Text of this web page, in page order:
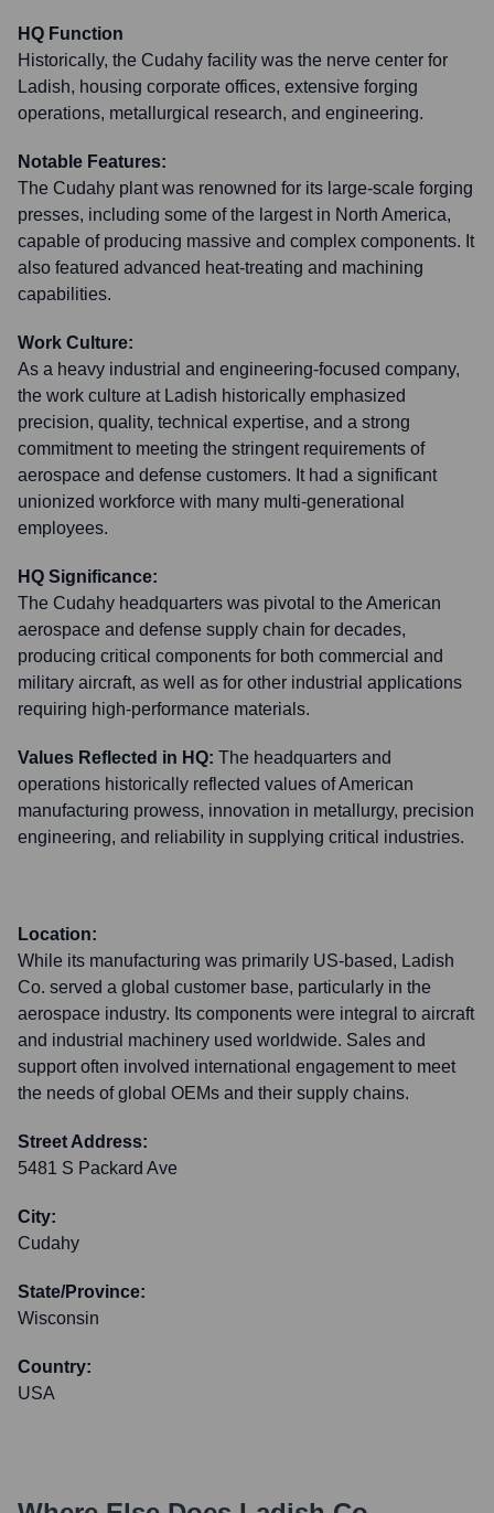
HQ Function
Historically, the Cudahy facility was the nerve center for
Ladish, housing corporate offices, extensive forging
operations, metallurgical research, and engineering.
Notable Features:
The Cudahy plant was renowned for its large-scale forging
presses, including some of the largest in North America,
capable of producing massive and complex components. It
also featured advanced heat-treating and machining
capabilities.
Work Culture:
As a heavy industrial and engineering-focused company,
the work culture at Ladish historically emphasized
precision, quality, technical expertise, and a strong
commitment to meeting the stringent requirements of
aerospace and defense customers. It had a significant
unionized workforce with many multi-generational
employees.
HQ Significance:
The Cudahy headquarters was pivotal to the American
aerospace and defense supply chain for decades,
producing critical components for both commercial and
military aircraft, as well as for other industrial applications
requiring high-performance materials.
Values Reflected in HQ: The headquarters and
operations historically reflected values of American
manufacturing prowess, innovation in metallurgy, precision
engineering, and reliability in supplying critical industries.
Location:
While its manufacturing was primarily US-based, Ladish
Co. served a global customer base, particularly in the
aerospace industry. Its components were integral to aircraft
and industrial machinery used worldwide. Sales and
support often involved international engagement to meet
the needs of global OEMs and their supply chains.
Street Address:
5481 S Packard Ave
City:
Cudahy
State/Province:
Wisconsin
Country:
USA